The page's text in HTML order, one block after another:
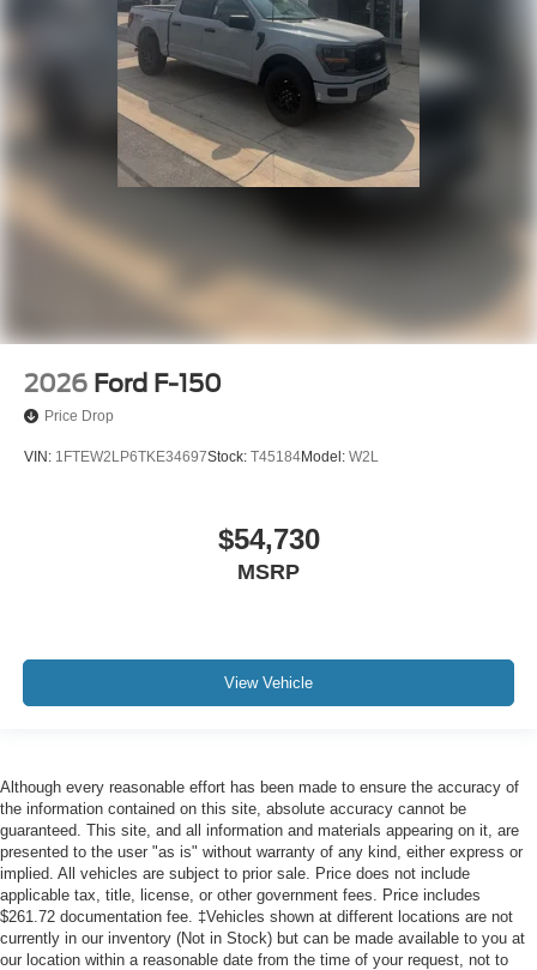
2026 Ford F-150
Price Drop
VIN: 1FTEW2LP6TKE34697Stock: T45184Model: W2L
$54,730
MSRP
View Vehicle
Although every reasonable effort has been made to ensure the accuracy of
the information contained on this site, absolute accuracy cannot be
guaranteed. This site, and all information and materials appearing on it, are
presented to the user "as is" without warranty of any kind, either express or
implied. All vehicles are subject to prior sale. Price does not include
applicable tax, title, license, or other government fees. Price includes
$261.72 documentation fee. ‡Vehicles shown at different locations are not
currently in our inventory (Not in Stock) but can be made available to you at
our location within a reasonable date from the time of your request, not to